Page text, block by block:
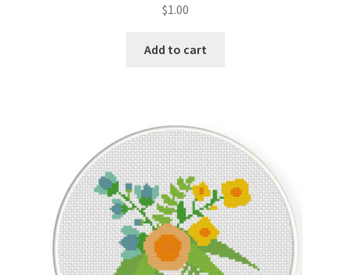
out of 5
$1.00
Add to cart